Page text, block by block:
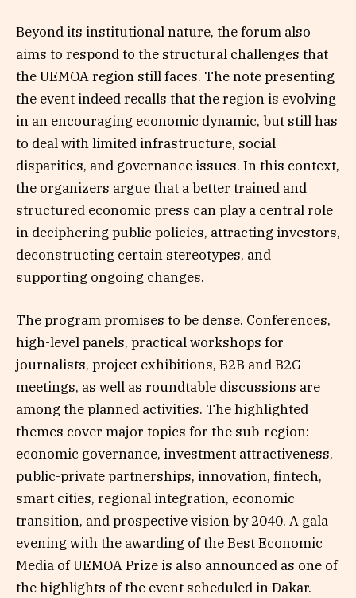
Beyond its institutional nature, the forum also
aims to respond to the structural challenges that
the UEMOA region still faces. The note presenting
the event indeed recalls that the region is evolving
in an encouraging economic dynamic, but still has
to deal with limited infrastructure, social
disparities, and governance issues. In this context,
the organizers argue that a better trained and
structured economic press can play a central role
in deciphering public policies, attracting investors,
deconstructing certain stereotypes, and
supporting ongoing changes.
The program promises to be dense. Conferences,
high-level panels, practical workshops for
journalists, project exhibitions, B2B and B2G
meetings, as well as roundtable discussions are
among the planned activities. The highlighted
themes cover major topics for the sub-region:
economic governance, investment attractiveness,
public-private partnerships, innovation, fintech,
smart cities, regional integration, economic
transition, and prospective vision by 2040. A gala
evening with the awarding of the Best Economic
Media of UEMOA Prize is also announced as one of
the highlights of the event scheduled in Dakar.